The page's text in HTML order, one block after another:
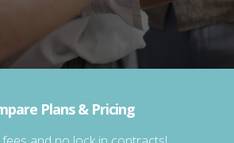
Plans & Pricing